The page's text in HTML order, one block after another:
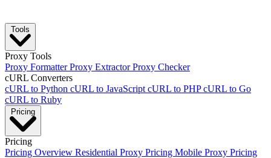
Proxy Tools
Proxy FormatterProxy ExtractorProxy Checker
cURL Converters
cURL to Python cURL to JavaScript cURL to PHPcURL to Go
cURL to Ruby
Pricing
Pricing Overview Residential Proxy Pricing Mobile Proxy Pricing